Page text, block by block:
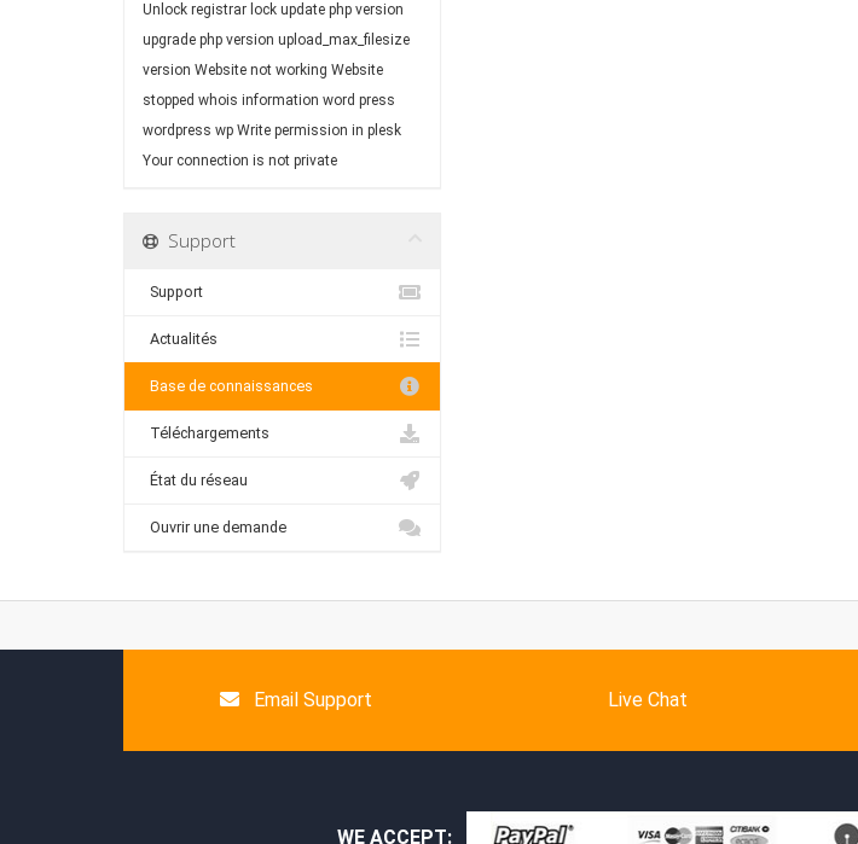
Unlock registrar lock update php version
upgrade php version upload_max_filesize
version Website not working Website
stopped whois information word press
wordpress wp Write permission in plesk
Your connection is not private
Support
Support
Actualités
Base de connaissances
Téléchargements
État du réseau
Ouvrir une demande
Email Support Live Chat
WE ACCEPT: